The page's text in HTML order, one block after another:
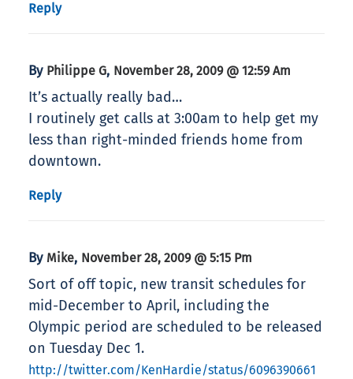
Reply
By Philippe G, November 28, 2009 @ 12:59 Am
It’s actually really bad…
I routinely get calls at 3:00am to help get my
less than right-minded friends home from
downtown.
Reply
By Mike, November 28, 2009 @ 5:15 Pm
Sort of off topic, new transit schedules for
mid-December to April, including the
Olympic period are scheduled to be released
on Tuesday Dec 1.
http://twitter.com/KenHardie/status/6096390661